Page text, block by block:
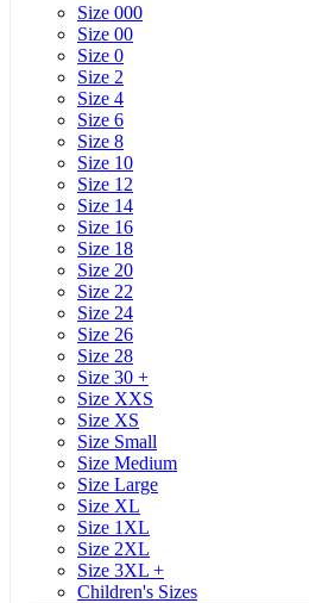
Size 000
Size 00
Size 0
Size 2
Size 4
Size 6
Size 8
Size 10
Size 12
Size 14
Size 16
Size 18
Size 20
Size 22
Size 24
Size 26
Size 28
Size 30 +
Size XXS
Size XS
Size Small
Size Medium
Size Large
Size XL
Size 1XL
Size 2XL
Size 3XL +
Children's Sizes